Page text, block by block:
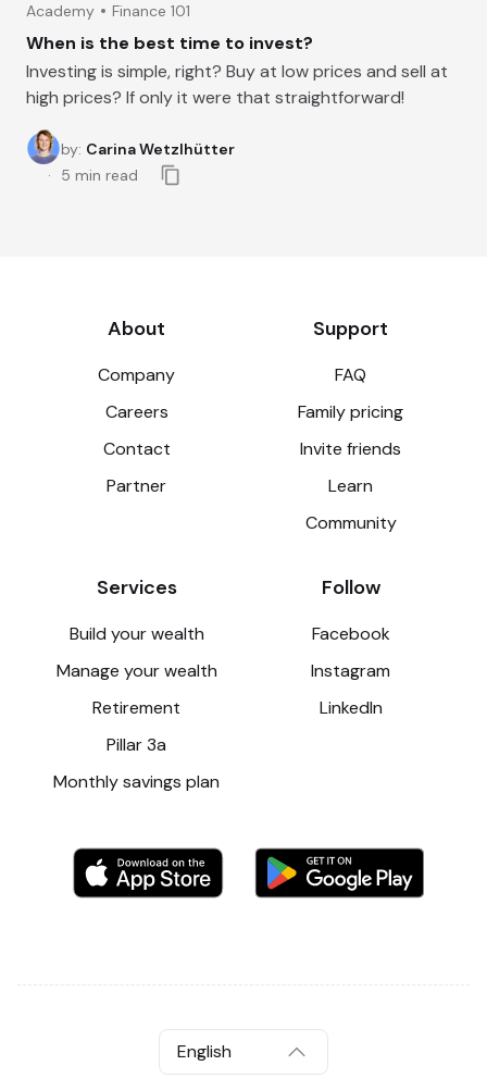
Academy Finance 101
When is the best time to invest?
Investing is simple, right? Buy at low prices and sell at
high prices? If only it were that straightforward!
by: Carina Wetzlhütter
5 min read
About
Company
Careers
Contact
Partner
Support
FAQ
Family pricing
Invite friends
Learn
Community
Services
Build your wealth
Manage your wealth
Retirement
Pillar 3a
Monthly savings plan
Follow
Facebook
Instagram
LinkedIn
English